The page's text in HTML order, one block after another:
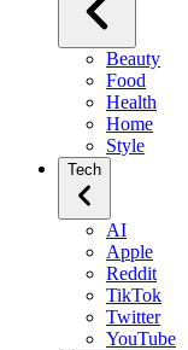
Beauty
Food
Health
Home
Style
Tech
AI
Apple
Reddit
TikTok
Twitter
YouTube